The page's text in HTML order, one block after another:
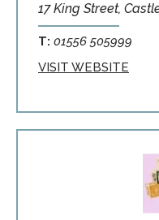
17 King Street,
T: 01556 505999
VISIT WEBSITE